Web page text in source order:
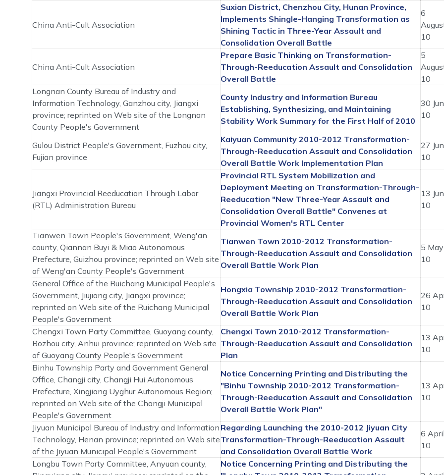
China Anti-Cult Association
Suxian District, Chenzhou City, Hunan Province,
Implements Shingle-Hanging Transformation as
Shining Tactic in Three-Year Assault and
Consolidation Overall Battle
6
10
China Anti-Cult Association
Prepare Basic Thinking on Transformation-
Through-Reeducation Assault and Consolidation
Overall Battle
5
10
Longnan County Bureau of Industry and
Information Technology, Ganzhou city, Jiangxi
province; reprinted on Web site of the Longnan
County People's Government
County Industry and Information Bureau
Establishing, Synthesizing, and Maintaining
Stability Work Summary for the First Half of 2010
30
10
Gulou District People's Government, Fuzhou city,
Fujian province
Kaiyuan Community 2010-2012 Transformation-
Through-Reeducation Assault and Consolidation
Overall Battle Work Implementation Plan
27
10
Jiangxi Provincial Reeducation Through Labor
(RTL) Administration Bureau
Provincial RTL System Mobilization and
Deployment Meeting on Transformation-Through-
Reeducation "New Three-Year Assault and
Consolidation Overall Battle" Convenes at
Provincial Women's RTL Center
13
10
Tianwen Town People's Government, Weng'an
county, Qiannan Buyi & Miao Autonomous
Prefecture, Guizhou province; reprinted on Web site
of Weng'an County People's Government
Tianwen Town 2010-2012 Transformation-
Through-Reeducation Assault and Consolidation
Overall Battle Work Plan
5 May
10
General Office of the Ruichang Municipal People's
Government, Jiujiang city, Jiangxi province;
reprinted on Web site of the Ruichang Municipal
People's Government
Hongxia Township 2010-2012 Transformation-
Through-Reeducation Assault and Consolidation
Overall Battle Work Plan
26
10
Chengxi Town Party Committee, Guoyang county,
Bozhou city, Anhui province; reprinted on Web site
of Guoyang County People's Government
Chengxi Town 2010-2012 Transformation-
Through-Reeducation Assault and Consolidation
Plan
13
10
Binhu Township Party and Government General
Office, Changji city, Changji Hui Autonomous
Prefecture, Xingjiang Uyghur Autonomous Region;
reprinted on Web site of the Changji Municipal
People's Government
Notice Concerning Printing and Distributing the
"Binhu Township 2010-2012 Transformation-
Through-Reeducation Assault and Consolidation
Overall Battle Work Plan"
13
10
Jiyuan Municipal Bureau of Industry and Information
Technology, Henan province; reprinted on Web site
of the Jiyuan Municipal People's Government
Regarding Launching the 2010-2012 Jiyuan City
Transformation-Through-Reeducation Assault
and Consolidation Overall Battle Work
6
10
Longbu Town Party Committee, Anyuan county,
Notice Concerning Printing and Distributing the